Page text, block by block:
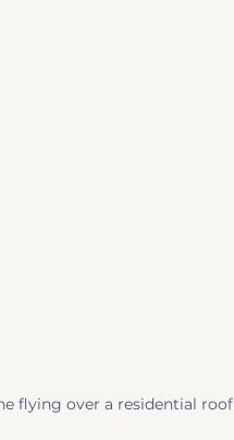
flying over a residential roof